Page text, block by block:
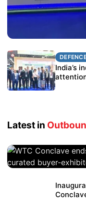
DEFENCE &
BEL targets
through
India’s
Latest in
WTC
note with